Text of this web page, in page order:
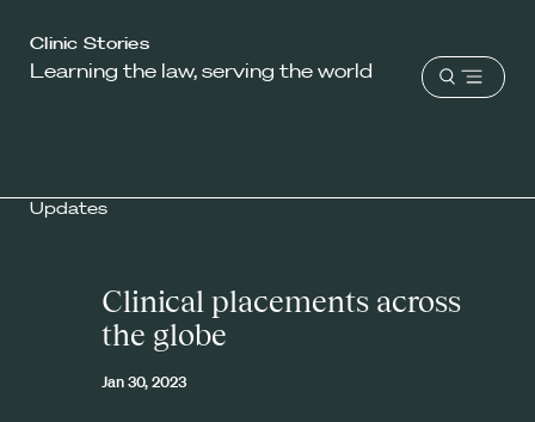
Harvard
Law
Clinic Stories
Learning the law, serving the world
Open
Updates
Clinical placements across
the globe
Jan 30, 2023